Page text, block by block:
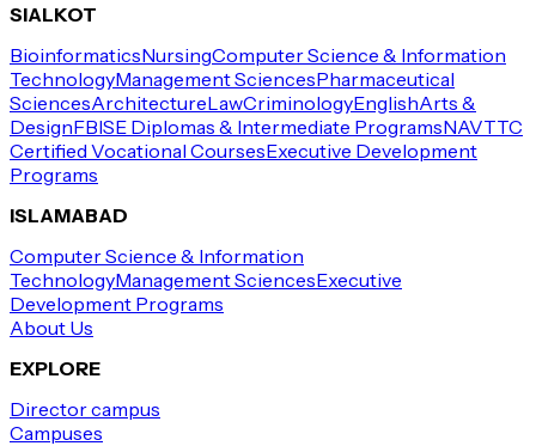
SIALKOT
BioinformaticsNursingComputer Science & Information
TechnologyManagement SciencesPharmaceutical
SciencesArchitectureLawCriminologyEnglishArts &
DesignFBISE Diplomas & Intermediate ProgramsNAVTTC
Certified Vocational CoursesExecutive Development
Programs
ISLAMABAD
Computer Science & Information
TechnologyManagement SciencesExecutive
Development Programs
About Us
EXPLORE
Director campus
Campuses